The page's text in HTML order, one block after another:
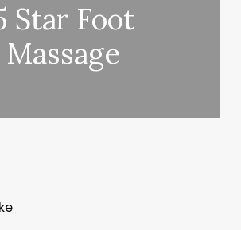
Star Foot
Massage